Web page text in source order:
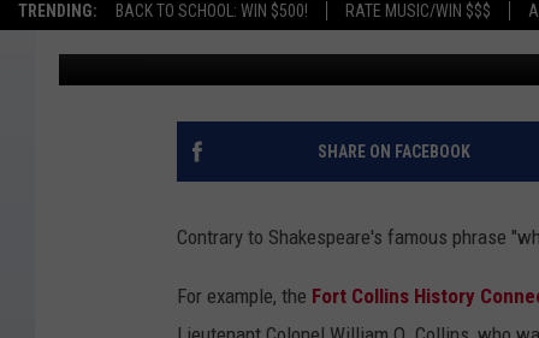
TRENDING: BACK TO SCHOOL: WIN $500! RATE MUSIC/WIN $$$
NEW
ON
Emily Mashak Published: December 15, 2021
SHARE ON FACEBOOK
Contrary to Shakespeare's famous phrase
For example, the Fort Collins History